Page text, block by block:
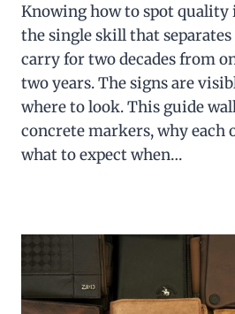
Knowing how to spot quality
the single skill that separates
carry for two decades from
two years. The signs are
where to look. This guide
concrete markers, why each
what to expect when…